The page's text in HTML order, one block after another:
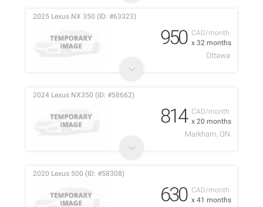
CAD/month
x 32 months
2025 Lexus NX 350 (ID: #63323)
950
Ottawa
CAD/month
x 20 months
2024 Lexus NX350 (ID: #58662)
814
Markham, ON
CAD/month
x 41 months
2020 Lexus 500 (ID: #58308)
630